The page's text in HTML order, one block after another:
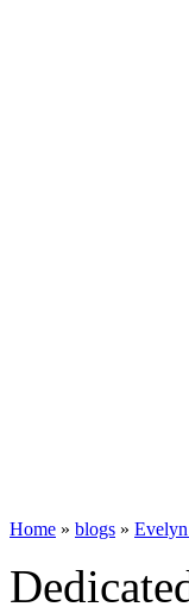
Home » blogs »